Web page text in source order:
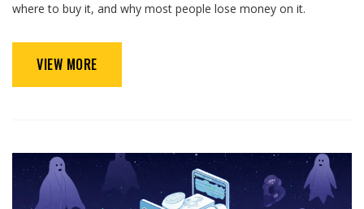
where to buy it, and why most people lose money on it.
VIEW MORE